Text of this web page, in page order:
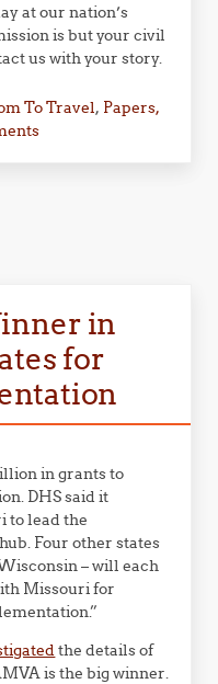
at our nation’s
is but your civil
us with your story.
To Travel, Papers,
in
for
in grants to
DHS said it
to lead the
Four other states
– will each
Missouri for
the details of
is the big winner.